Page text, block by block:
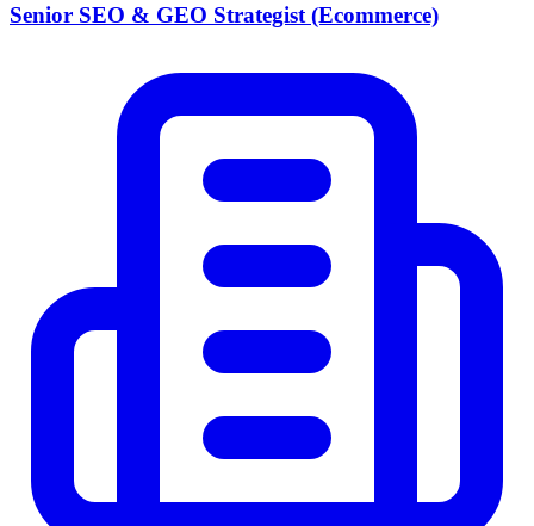
Senior SEO & GEO Strategist (Ecommerce)